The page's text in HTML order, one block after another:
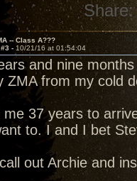
Share:
-- Class A???
- 10/21/16 at 01:54:04
and nine
ZMA from my cold
me 37 years to
to. I and I bet
out Archie and